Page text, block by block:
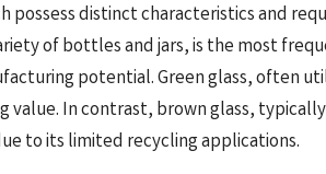
possess distinct characteristics and
of bottles and jars, is the most
potential. Green glass, often
value. In contrast, brown glass,
to its limited recycling applications.